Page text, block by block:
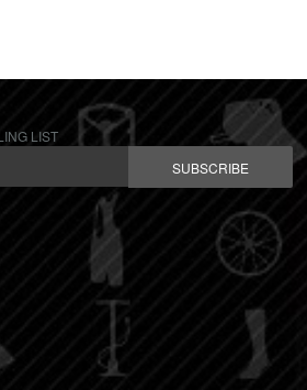
LIST
SUBSCRIBE